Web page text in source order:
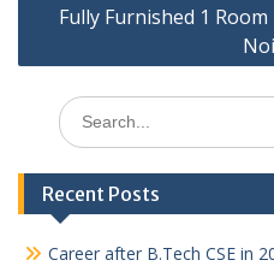
Fully Furnished 1
Search
for:
Recent Posts
Career after B.Tech CSE in